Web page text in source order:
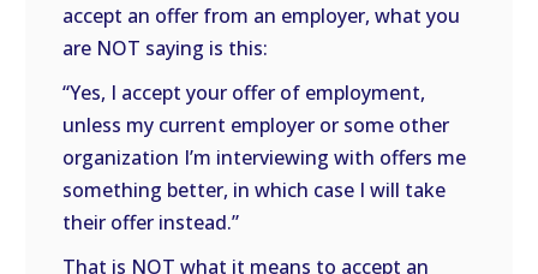
accept an offer from an employer, what you
are NOT saying is this:
“Yes, I accept your offer of employment,
unless my current employer or some other
organization I’m interviewing with offers me
something better, in which case I will take
their offer instead.”
That is NOT what it means to accept an